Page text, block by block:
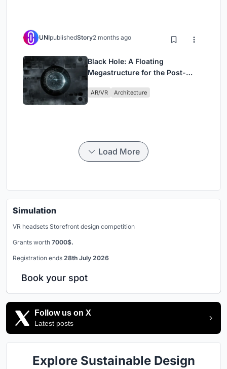
UNIpublishedStory2 months ago
Black Hole: A Floating
Megastructure for the Post-
AR/VR Architecture
Load More
Simulation
VR headsets Storefront design competition
Grants worth 7000$.
Registration ends 28th July 2026
Book your spot
Follow us on X
Latest posts
Explore Sustainable Design